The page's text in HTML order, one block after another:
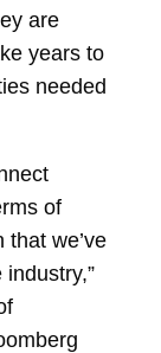
are
years to
needed
of
we’ve